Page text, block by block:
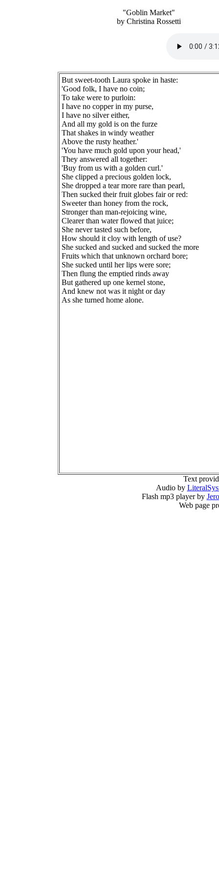
"Goblin Market"
by Christina Rossetti
But sweet-tooth Laura spoke in haste:
'Good folk, I have no coin;
To take were to purloin:
I have no copper in my purse,
I have no silver either,
And all my gold is on the furze
That shakes in windy weather
Above the rusty heather.'
'You have much gold upon your head,'
They answered all together:
'Buy from us with a golden curl.'
She clipped a precious golden lock,
She dropped a tear more rare than pearl,
Then sucked their fruit globes fair or red:
Sweeter than honey from the rock,
Stronger than man-rejoicing wine,
Clearer than water flowed that juice;
She never tasted such before,
How should it cloy with length of use?
She sucked and sucked and sucked the more
Fruits which that unknown orchard bore;
She sucked until her lips were sore;
Then flung the emptied rinds away
But gathered up one kernel stone,
And knew not was it night or day
As she turned home alone.
Text
Audio by
Flash mp3 player by
Web page